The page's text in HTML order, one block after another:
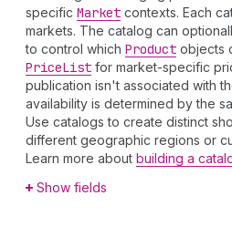
specific Market contexts. Each
markets. The catalog can
to control which Product objects
PriceList for market-specific
publication isn't associated with
availability is determined by the
Use catalogs to create distinct
different geographic regions or
Learn more about building a
Show fields